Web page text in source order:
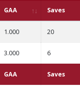
GAA Saves
GAA Saves
1.000 20
3.000 6